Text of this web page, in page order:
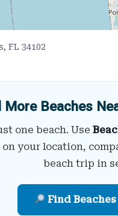
FL 34102
More Beaches
one beach. Use
on your location,
beach trip in
Find